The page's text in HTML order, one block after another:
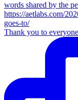
Thank you to